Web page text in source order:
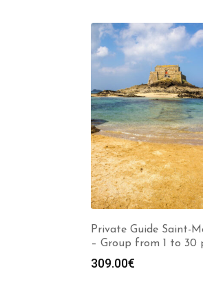
Private Guide Saint-
– Group from 1 to 30
309.00€